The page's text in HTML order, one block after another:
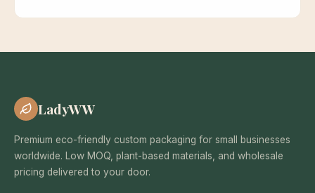
LadyWW
Premium eco-friendly custom packaging for small businesses
worldwide. Low MOQ, plant-based materials, and wholesale
pricing delivered to your door.